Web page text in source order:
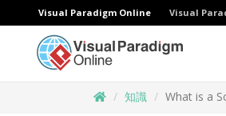
Visual Paradigm Online Visual
知識 What is a